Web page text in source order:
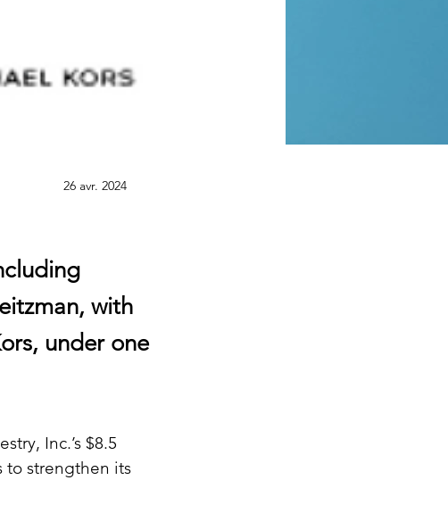
26 avr. 2024
with
under one
Inc.’s $8.5
to strengthen its